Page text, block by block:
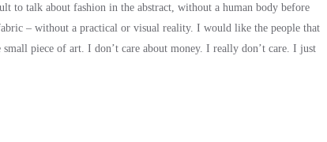
to talk about fashion in the abstract, without a human body before
– without a practical or visual reality. I would like the people that
piece of art. I don’t care about money. I really don’t care. I just